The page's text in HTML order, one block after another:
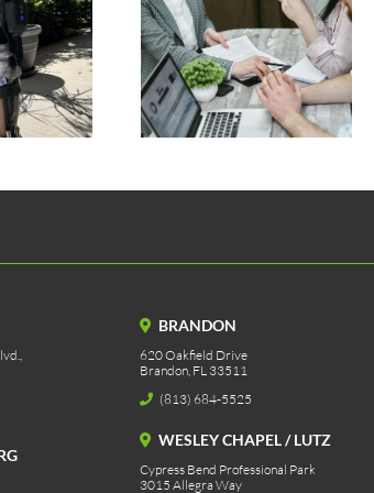
Prosthetic
Process
Silicone AFO
BRANDON
620 Oakfield Drive
Brandon, FL 33511
(813) 684-5525
WESLEY CHAPEL / LUTZ
Cypress Bend Professional Park
3015 Allegra Way